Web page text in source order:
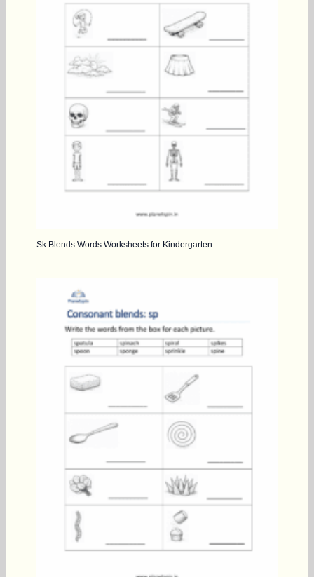
Sk Blends Words Worksheets for Kindergarten